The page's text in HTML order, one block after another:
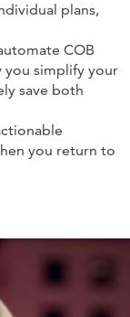
plans,
COB
you simplify your
save both
you return to